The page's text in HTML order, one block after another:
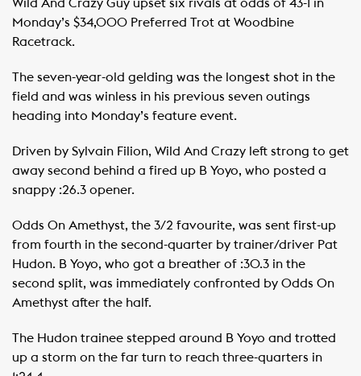
Wild And Crazy Guy upset six rivals at odds of 43-1 in
Monday’s $34,000 Preferred Trot at Woodbine
Racetrack.
The seven-year-old gelding was the longest shot in the
field and was winless in his previous seven outings
heading into Monday’s feature event.
Driven by Sylvain Filion, Wild And Crazy left strong to get
away second behind a fired up B Yoyo, who posted a
snappy :26.3 opener.
Odds On Amethyst, the 3/2 favourite, was sent first-up
from fourth in the second-quarter by trainer/driver Pat
Hudon. B Yoyo, who got a breather of :30.3 in the
second split, was immediately confronted by Odds On
Amethyst after the half.
The Hudon trainee stepped around B Yoyo and trotted
up a storm on the far turn to reach three-quarters in